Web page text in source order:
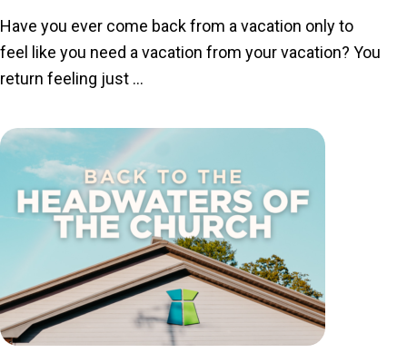
Have you ever come back from a vacation only to
feel like you need a vacation from your vacation? You
return feeling just ...